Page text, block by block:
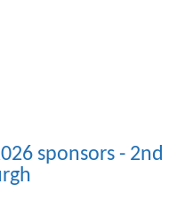
sponsors - 2nd